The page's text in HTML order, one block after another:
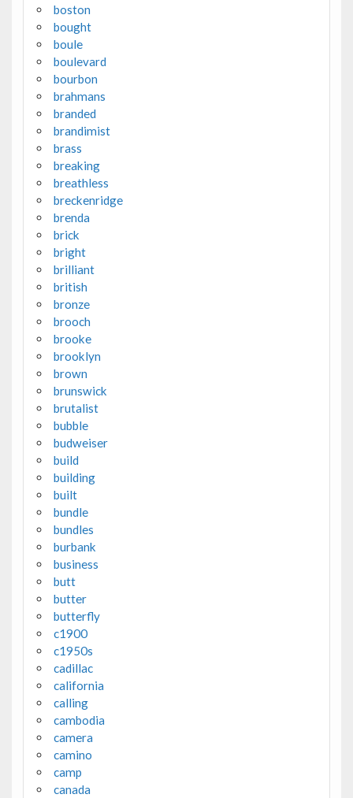
boston
bought
boule
boulevard
bourbon
brahmans
branded
brandimist
brass
breaking
breathless
breckenridge
brenda
brick
bright
brilliant
british
bronze
brooch
brooke
brooklyn
brown
brunswick
brutalist
bubble
budweiser
build
building
built
bundle
bundles
burbank
business
butt
butter
butterfly
c1900
c1950s
cadillac
california
calling
cambodia
camera
camino
camp
canada